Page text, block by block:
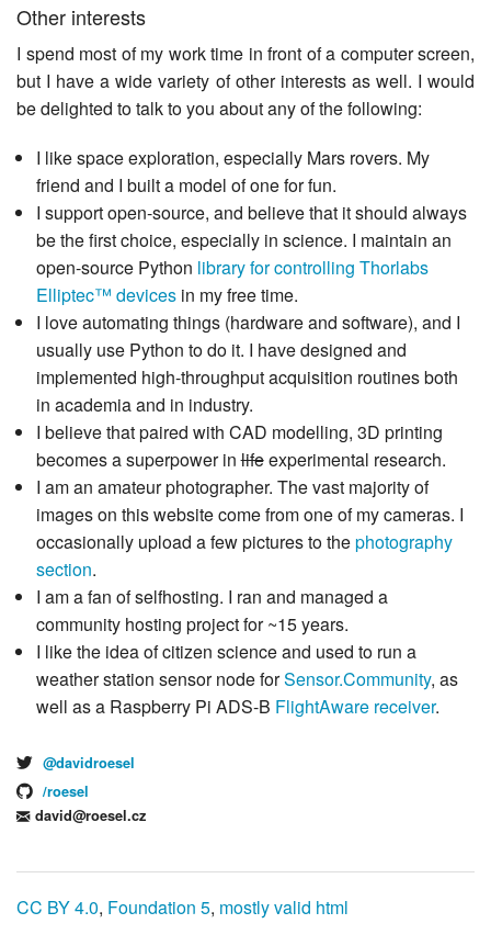
Other interests
I spend most of my work time in front of a computer screen,
but I have a wide variety of other interests as well. I would
be delighted to talk to you about any of the following:
I like space exploration, especially Mars rovers. My
friend and I built a model of one for fun.
I support open-source, and believe that it should always
be the first choice, especially in science. I maintain an
open-source Python library for controlling Thorlabs
Elliptec™ devicesin my free time.
I love automating things (hardware and software), and I
usually use Python to do it. I have designed and
implemented high-throughput acquisition routines both
in academia and in industry.
I believe that paired with CAD modelling, 3D printing
becomes a superpower inlifeexperimental research.
I am an amateur photographer. The vast majority of
images on this website come from one of my cameras. I
occasionally upload a few pictures to thephotography
section.
I am a fan of selfhosting. I ran and managed a
community hosting project for ~15 years.
I like the idea of citizen science and used to run a
weather station sensor node forSensor.Community, as
well as a Raspberry Pi ADS-B FlightAware receiver.
@davidroesel
/roesel
david@roesel.cz
CC BY 4.0, Foundation 5, mostly valid html